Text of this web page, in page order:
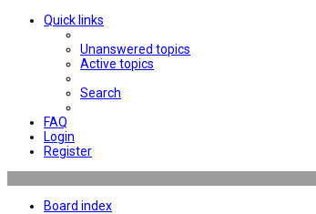
Quick links
Unanswered topics
Active topics
Search
FAQ
Login
Register
Board index